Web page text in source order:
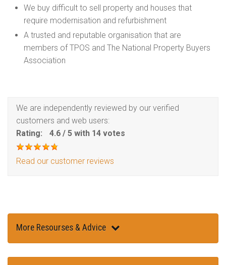
We buy difficult to sell property and houses that
require modernisation and refurbishment
A trusted and reputable organisation that are
members of TPOS and The National Property Buyers
Association
We are independently reviewed by our verified
customers and web users:
Rating:
4.6 / 5 with 14 votes
Read our customer reviews
More Resourses & Advice